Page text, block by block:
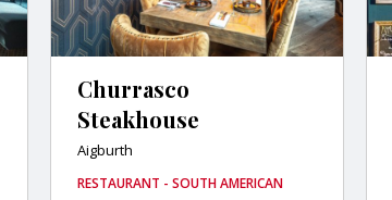
Churrasco
Steakhouse
Aigburth
RESTAURANT - SOUTH AMERICAN